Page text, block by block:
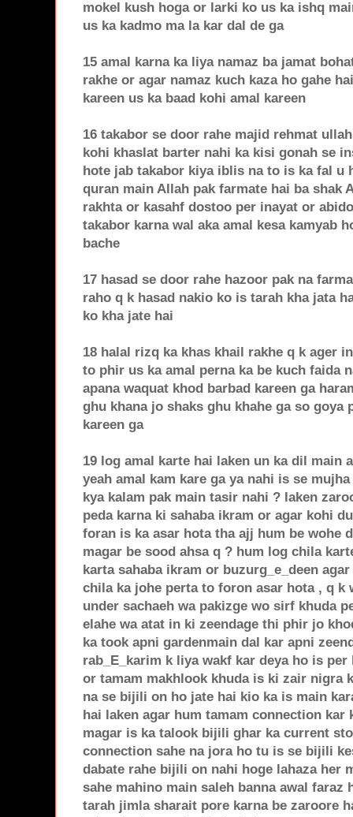
mokel kush hoga or larki ko us ka ishq
us ka kadmo ma la kar dal de ga
15 amal karna ka liya namaz ba jamat
rakhe or agar namaz kuch kaza ho gahe
kareen us ka baad kohi amal kareen
16 takabor se door rahe majid rehmat
kohi khaslat barter nahi ka kisi gonah se
hote jab takabor kiya iblis na to is ka fal u
quran main Allah pak farmate hai ba shak
rakhta or kasahf dostoo per inayat or
takabor karna wal aka amal kesa kamyab
bache
17 hasad se door rahe hazoor pak na
raho q k hasad nakio ko is tarah kha jata
ko kha jate hai
18 halal rizq ka khas khail rakhe q k ager
to phir us ka amal perna ka be kuch faida
apana waquat khod barbad kareen ga
ghu khana jo shaks ghu khahe ga so goya
kareen ga
19 log amal karte hai laken un ka dil main
yeah amal kam kare ga ya nahi is se
kya kalam pak main tasir nahi ? laken
peda karna ki sahaba ikram or agar kohi
foran is ka asar hota tha ajj hum be wohe
magar be sood ahsa q ? hum log chila
karta sahaba ikram or buzurg_e_deen
chila ka johe perta to foron asar hota , q k
under sachaeh wa pakizge wo sirf khuda
elahe wa atat in ki zeendage thi phir jo
ka took apni gardenmain dal kar apni
rab_E_karim k liya wakf kar deya ho is
or tamam makhlook khuda is ki zair nigra
na se bijili on ho jate hai kio ka is main
hai laken agar hum tamam connection kar
magar is ka talook bijili ghar ka current
connection sahe na jora ho tu is se bijili
dabate rahe bijili on nahi hoge lahaza her
sahe mahino main saleh banna awal faraz
tarah jimla sharait pore karna be zaroore